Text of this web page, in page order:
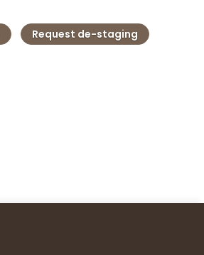
Request de-staging